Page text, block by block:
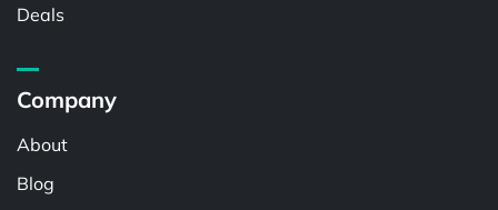
Deals
Company
About
Blog